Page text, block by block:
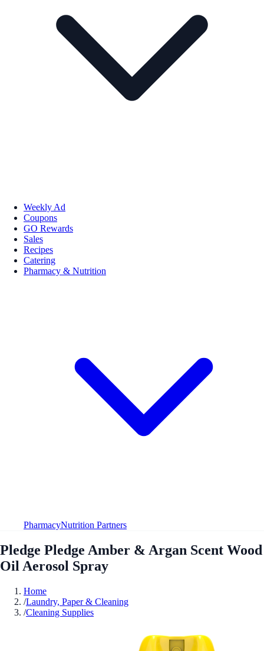
Weekly Ad
Coupons
GO Rewards
Sales
Recipes
Catering
Pharmacy & Nutrition
PharmacyNutrition Partners
Pledge Pledge Amber & Argan Scent Wood
Oil Aerosol Spray
Home
/Laundry, Paper & Cleaning
/Cleaning Supplies